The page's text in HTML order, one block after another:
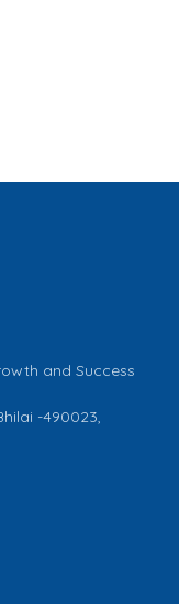
and Success
-490023,